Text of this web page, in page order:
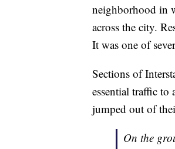
neighborhood in
across the city.
It was one of
Sections of
essential traffic to
jumped out of
On the